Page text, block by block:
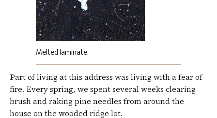
Melted laminate.
Part of living at this address was living with a fear of
fire. Every spring, we spent several weeks clearing
brush and raking pine needles from around the
house on the wooded ridge lot.